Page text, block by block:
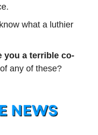
what a luthier
you a terrible co-
any of these?